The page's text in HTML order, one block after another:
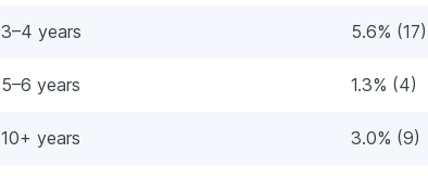
3–4 years 5.6% (17)
5–6 years 1.3% (4)
10+ years 3.0% (9)